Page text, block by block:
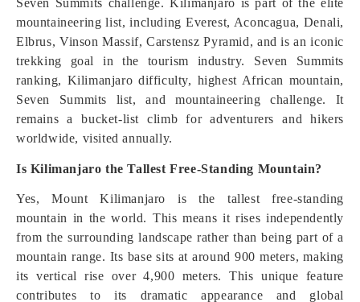
Seven Summits challenge. Kilimanjaro is part of the elite
mountaineering list, including Everest, Aconcagua, Denali,
Elbrus, Vinson Massif, Carstensz Pyramid, and is an iconic
trekking goal in the tourism industry. Seven Summits
ranking, Kilimanjaro difficulty, highest African mountain,
Seven Summits list, and mountaineering challenge. It
remains a bucket-list climb for adventurers and hikers
worldwide, visited annually.
Is Kilimanjaro the Tallest Free-Standing Mountain?
Yes, Mount Kilimanjaro is the tallest free-standing
mountain in the world. This means it rises independently
from the surrounding landscape rather than being part of a
mountain range. Its base sits at around 900 meters, making
its vertical rise over 4,900 meters. This unique feature
contributes to its dramatic appearance and global